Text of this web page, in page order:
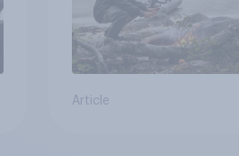
Article